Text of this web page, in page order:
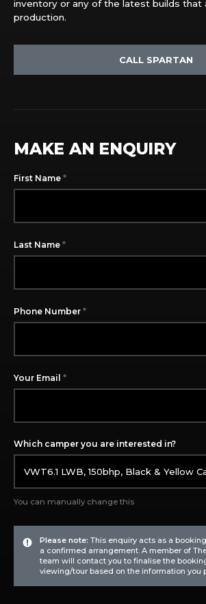
MAKE AN ENQUIRY
First Name *
Last Name *
Phone Number *
Your Email *
Which camper you are interested in?
You can manually change this
Please note: This enquiry acts as a booking
a confirmed arrangement. A member of
team will contact you to finalise the
viewing/tour based on the information you
inventory or any of the latest builds that
production.
CALL SPARTAN